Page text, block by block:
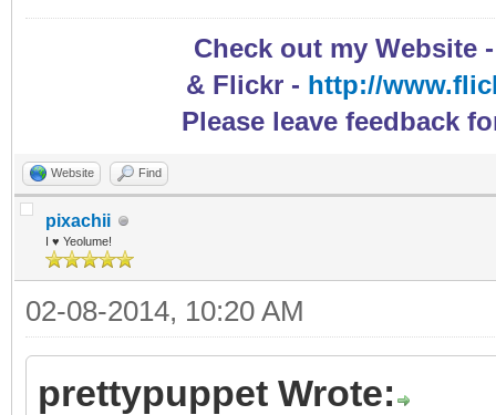
Check out my Website
& Flickr - http://
Please leave feedback
Website Find
pixachii
I ♥ Yeolume!
02-08-2014, 10:20 AM
prettypuppet Wrote: